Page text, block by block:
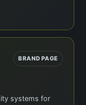
BRAND PAGE
systems for